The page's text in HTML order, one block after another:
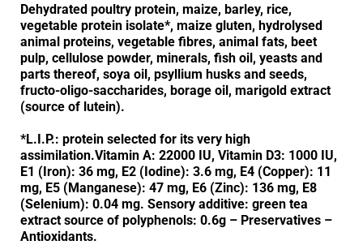
Dehydrated poultry protein, maize, barley, rice,
vegetable protein isolate*, maize gluten, hydrolysed
animal proteins, vegetable fibres, animal fats, beet
pulp, cellulose powder, minerals, fish oil, yeasts and
parts thereof, soya oil, psyllium husks and seeds,
fructo-oligo-saccharides, borage oil, marigold extract
(source of lutein).
*L.I.P.: protein selected for its very high
assimilation.Vitamin A: 22000 IU, Vitamin D3: 1000 IU,
E1 (Iron): 36 mg, E2 (Iodine): 3.6 mg, E4 (Copper): 11
mg, E5 (Manganese): 47 mg, E6 (Zinc): 136 mg, E8
(Selenium): 0.04 mg. Sensory additive: green tea
extract source of polyphenols: 0.6g – Preservatives –
Antioxidants.